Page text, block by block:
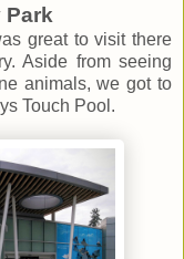
Park
great to visit there
Aside from seeing
animals, we got to
Touch Pool.